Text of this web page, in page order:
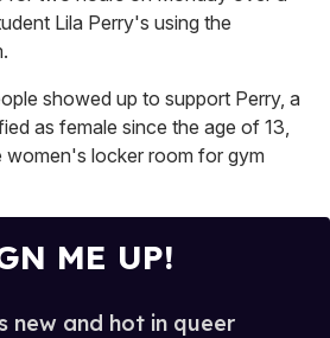
Lila Perry's using the
showed up to support Perry, a
as female since the age of 13,
locker room for gym
ME UP!
new and hot in queer